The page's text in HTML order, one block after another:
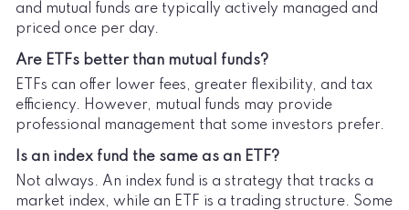
and mutual funds are typically actively managed and
priced once per day.
Are ETFs better than mutual funds?
ETFs can offer lower fees, greater flexibility, and tax
efficiency. However, mutual funds may provide
professional management that some investors prefer.
Is an index fund the same as an ETF?
Not always. An index fund is a strategy that tracks a
market index, while an ETF is a trading structure. Some